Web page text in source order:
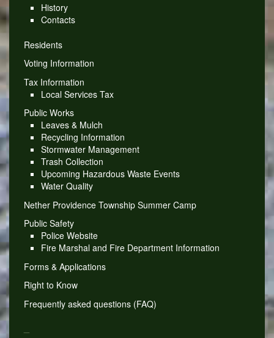
History
Contacts
Residents
Voting Information
Tax Information
Local Services Tax
Public Works
Leaves & Mulch
Recycling Information
Stormwater Management
Trash Collection
Upcoming Hazardous Waste Events
Water Quality
Nether Providence Township Summer Camp
Public Safety
Police Website
Fire Marshal and Fire Department Information
Forms & Applications
Right to Know
Frequently asked questions (FAQ)